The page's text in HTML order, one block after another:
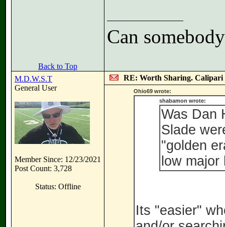
Can
Back to Top
M.D.W.S.T
General User
Member Since: 12/23/2021
Post Count: 3,728
Status: Offline
RE: Worth Sharing. Calipari
Ohio69 wrote:
shabamon wrote:
Was Dan
Slade
"golden
low major
Its "easier"